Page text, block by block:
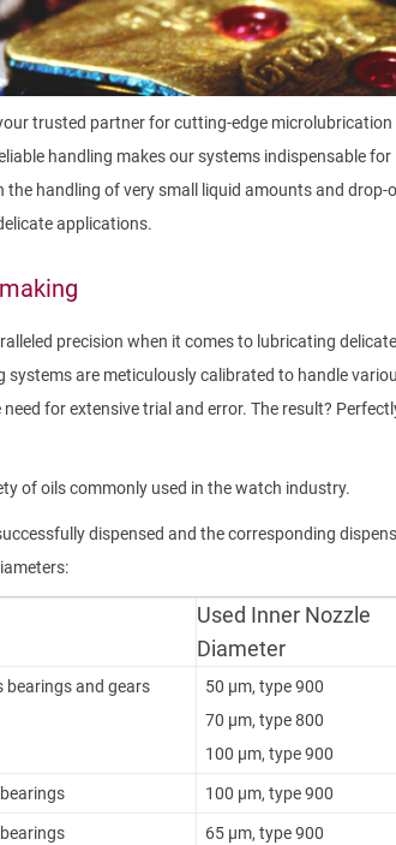
trusted partner for cutting-edge
handling makes our systems indispensable
the handling of very small liquid amounts and
applications.
precision when it comes to lubricating
systems are meticulously calibrated to handle
for extensive trial and error. The result?
of oils commonly used in the watch industry.
dispensed and the corresponding
Used Inner Nozzle
Diameter
bearings and gears
50 µm, type 900
70 µm, type 800
100 µm, type 900
100 µm, type 900
65 µm, type 900